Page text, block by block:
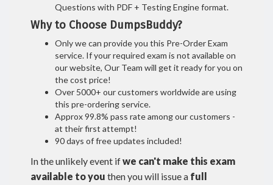
Questions with PDF + Testing Engine format.
Why to Choose DumpsBuddy?
Only we can provide you this Pre-Order Exam
service. If your required exam is not available on
our website, Our Team will get it ready for you on
the cost price!
Over 5000+ our customers worldwide are using
this pre-ordering service.
Approx 99.8% pass rate among our customers -
at their first attempt!
90 days of free updates included!
In the unlikely event ifwe can't make this exam
available to you then you will issue a full